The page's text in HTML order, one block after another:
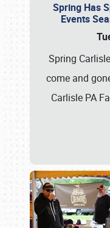
Spring Has
Events
Spring
come and
Carlisle PA